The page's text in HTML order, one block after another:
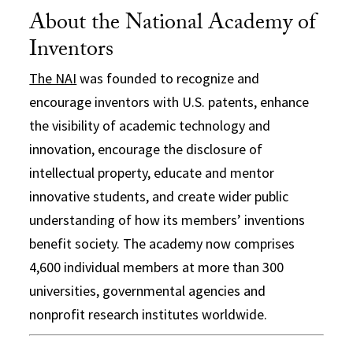
About the National Academy of
Inventors
The NAI was founded to recognize and
encourage inventors with U.S. patents, enhance
the visibility of academic technology and
innovation, encourage the disclosure of
intellectual property, educate and mentor
innovative students, and create wider public
understanding of how its members’ inventions
benefit society. The academy now comprises
4,600 individual members at more than 300
universities, governmental agencies and
nonprofit research institutes worldwide.